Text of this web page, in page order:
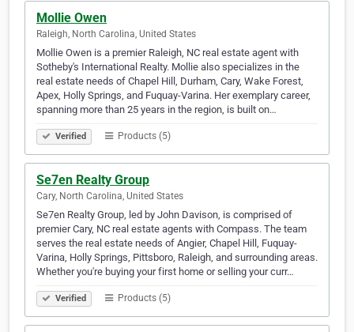
Mollie Owen
Raleigh, North Carolina, United States
Mollie Owen is a premier Raleigh, NC real estate agent with
Sotheby's International Realty. Mollie also specializes in the
real estate needs of Chapel Hill, Durham, Cary, Wake Forest,
Apex, Holly Springs, and Fuquay-Varina. Her exemplary career,
spanning more than 25 years in the region, is built on…
Verified Products (5)
Se7en Realty Group
Cary, North Carolina, United States
Se7en Realty Group, led by John Davison, is comprised of
premier Cary, NC real estate agents with Compass. The team
serves the real estate needs of Angier, Chapel Hill, Fuquay-
Varina, Holly Springs, Pittsboro, Raleigh, and surrounding areas.
Whether you're buying your first home or selling your curr…
Verified Products (5)